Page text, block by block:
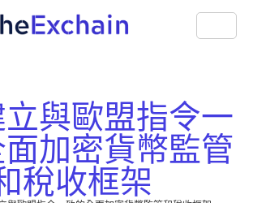
與歐盟指令一
加密貨幣監管
稅收框架